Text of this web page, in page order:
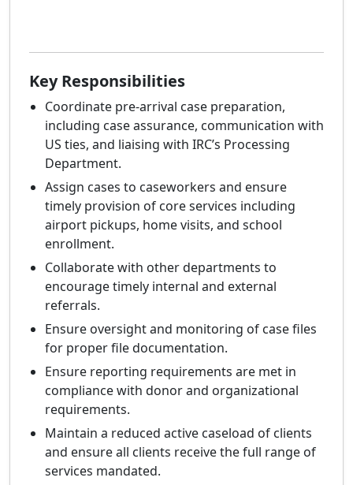
Key Responsibilities
Coordinate pre-arrival case preparation,
including case assurance, communication with
US ties, and liaising with IRC’s Processing
Department.
Assign cases to caseworkers and ensure
timely provision of core services including
airport pickups, home visits, and school
enrollment.
Collaborate with other departments to
encourage timely internal and external
referrals.
Ensure oversight and monitoring of case files
for proper file documentation.
Ensure reporting requirements are met in
compliance with donor and organizational
requirements.
Maintain a reduced active caseload of clients
and ensure all clients receive the full range of
services mandated.